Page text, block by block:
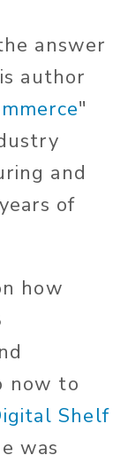
answer
author
"
and
of
how
now to
Shelf
was